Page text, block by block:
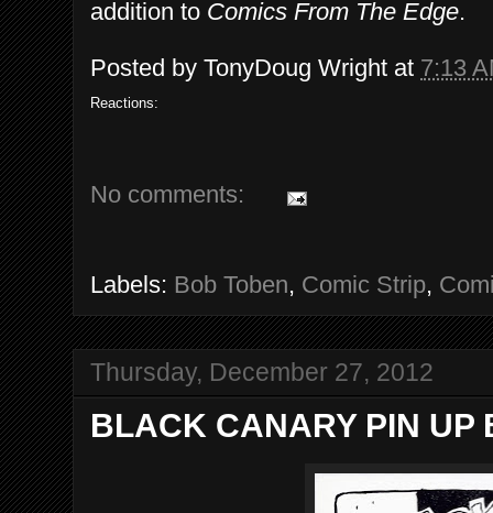
addition to Comics From The Edge.
Posted by TonyDoug Wright at 7:13
Reactions:
No comments:
Labels: Bob Toben, Comic Strip,
Thursday, December 27, 2012
BLACK CANARY PIN UP